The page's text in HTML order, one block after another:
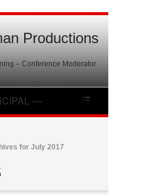
Productions
– Conference Moderator
for July 2017